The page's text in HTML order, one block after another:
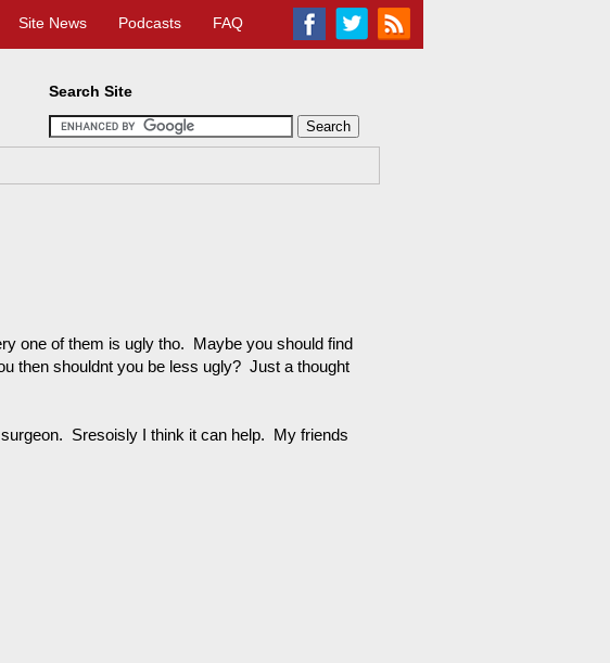
Site News Podcasts FAQ
one of them is ugly tho. Maybe you should find
then shouldnt you be less ugly? Just a thought
Sresoisly I think it can help. My friends
Search Site